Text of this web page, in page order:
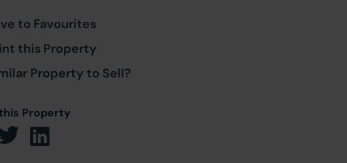
to Favourites
this Property
Property to Sell?
Property